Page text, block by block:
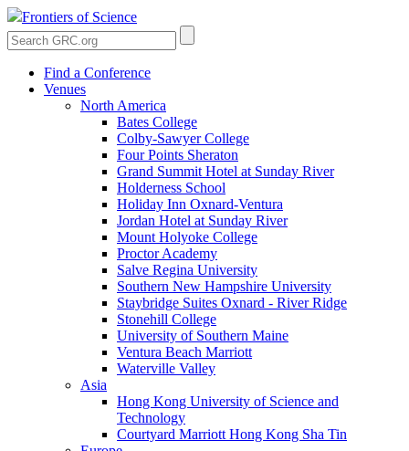
Frontiers of Science
Find a Conference
Venues
North America
Bates College
Colby-Sawyer College
Four Points Sheraton
Grand Summit Hotel at Sunday River
Holderness School
Holiday Inn Oxnard-Ventura
Jordan Hotel at Sunday River
Mount Holyoke College
Proctor Academy
Salve Regina University
Southern New Hampshire University
Staybridge Suites Oxnard - River Ridge
Stonehill College
University of Southern Maine
Ventura Beach Marriott
Waterville Valley
Asia
Hong Kong University of Science and
Technology
Courtyard Marriott Hong Kong Sha Tin